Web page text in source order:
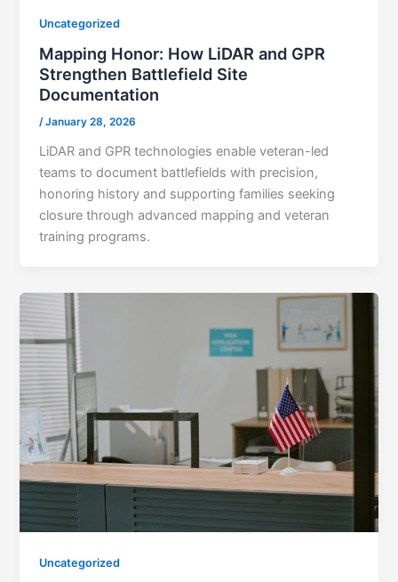
Uncategorized
Mapping Honor: How LiDAR and GPR
Strengthen Battlefield Site
Documentation
/January 28, 2026
LiDAR and GPR technologies enable veteran-led
teams to document battlefields with precision,
honoring history and supporting families seeking
closure through advanced mapping and veteran
training programs.
Uncategorized